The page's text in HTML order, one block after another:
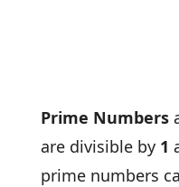
Prime Numbers
are divisible by 1
prime numbers